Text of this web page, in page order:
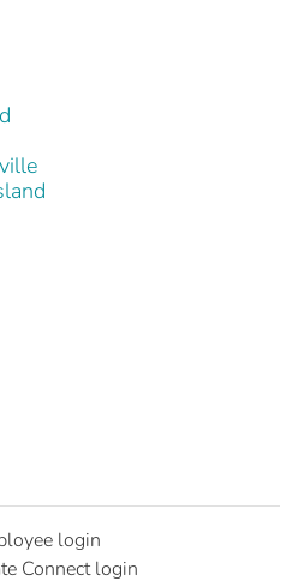
login
Connect login